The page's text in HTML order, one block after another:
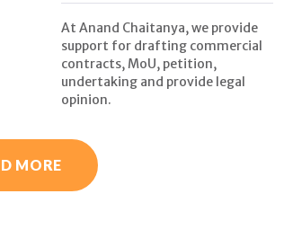
At Anand Chaitanya, we provide
support for drafting commercial
contracts, MoU, petition,
undertaking and provide legal
opinion.
MORE